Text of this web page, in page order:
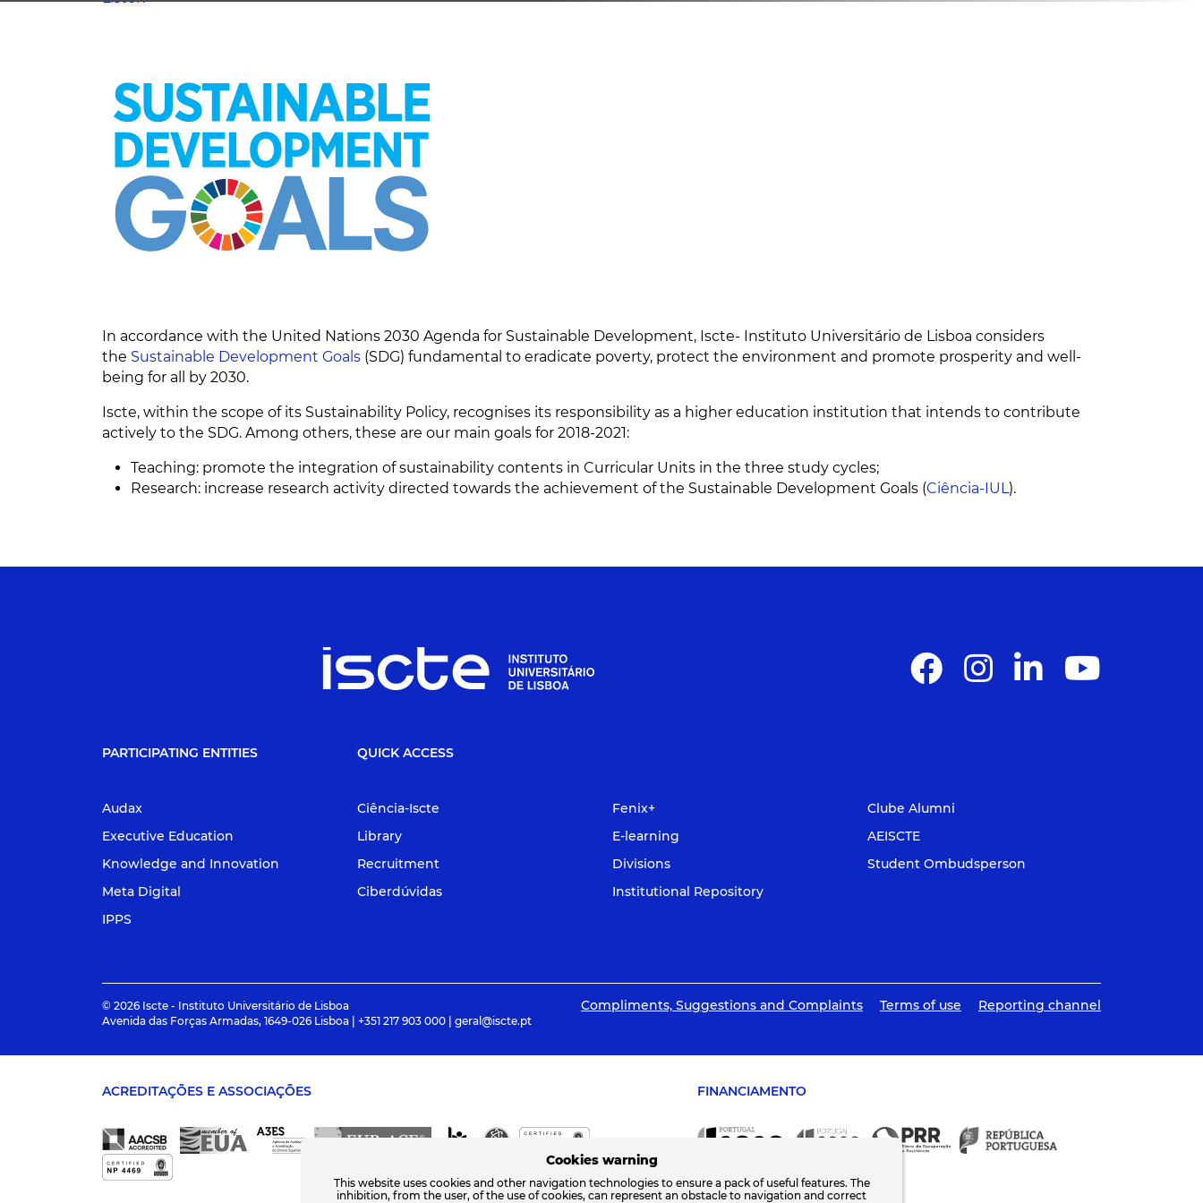
In accordance with the United Nations 2030 Agenda for Sustainable Development, Iscte- Instituto Universitário de Lisboa considers
the Sustainable Development Goals (SDG) fundamental to eradicate poverty, protect the environment and promote prosperity and well-
being for all by 2030.
Iscte, within the scope of its Sustainability Policy, recognises its responsibility as a higher education institution that intends to contribute
actively to the SDG. Among others, these are our main goals for 2018-2021:
Teaching: promote the integration of sustainability contents in Curricular Units in the three study cycles;
Research: increase research activity directed towards the achievement of the Sustainable Development Goals (Ciência-IUL).
PARTICIPATING ENTITIES
Audax
Executive Education
Knowledge and Innovation
Meta Digital
IPPS
QUICK ACCESS
Ciência-Iscte
Library
Recruitment
Ciberdúvidas
Fenix+
E-learning
Divisions
Institutional Repository
Clube Alumni
AEISCTE
Student Ombudsperson
© 2026 Iscte - Instituto Universitário de Lisboa
Avenida das Forças Armadas, 1649-026 Lisboa | +351 217 903 000 | geral@iscte.pt
Compliments, Suggestions and Complaints Terms of use Reporting channel
ACREDITAÇÕES E ASSOCIAÇÕES FINANCIAMENTO
Cookies warning
This website uses cookies and other navigation technologies to ensure a pack of useful features. The
inhibition, from the user, of the use of cookies, can represent an obstacle to navigation and correct